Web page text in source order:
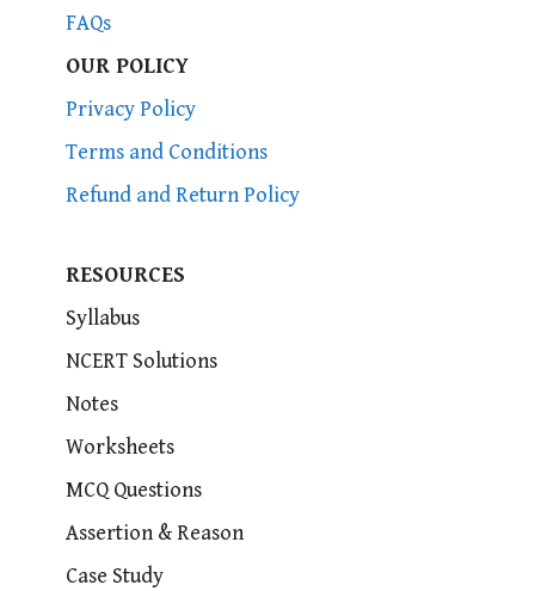
FAQs
OUR POLICY
Privacy Policy
Terms and Conditions
Refund and Return Policy
RESOURCES
Syllabus
NCERT Solutions
Notes
Worksheets
MCQ Questions
Assertion & Reason
Case Study